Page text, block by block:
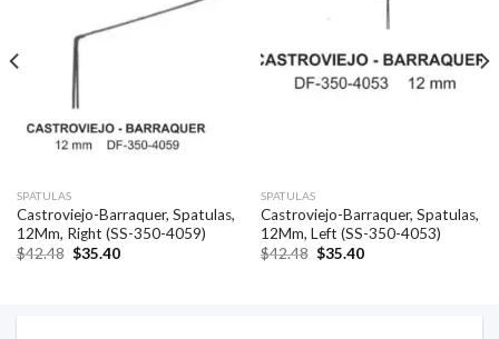
Add to
SPATULAS
Castroviejo-Barraquer, Spatulas,
12Mm, Right (SS-350-4059)
$42.48 Original
$35.40Current
SPATULAS
Castroviejo-Barraquer, Spatulas,
12Mm, Left (SS-350-4053)
$42.48 Original
$35.40Current